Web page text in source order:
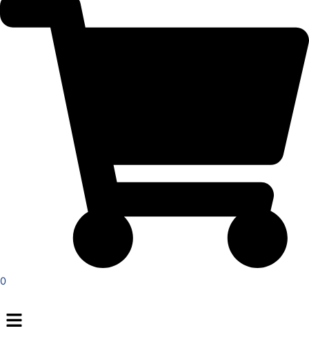
0
Menu